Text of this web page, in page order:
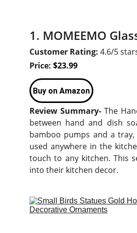
Buy on Amazon
1. MOMEEMO
Customer Rating: 4.6/5
Price: $23.99
Review Summary-The
between hand and dish
bamboo pumps and a
used anywhere in the
touch to any kitchen. This
into their kitchen decor.